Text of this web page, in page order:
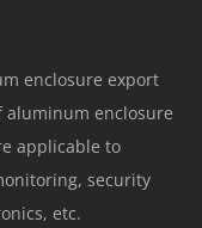
enclosure export
aluminum enclosure
applicable to
security
etc.